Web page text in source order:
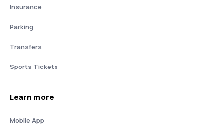
Insurance
Parking
Transfers
Sports Tickets
Learn more
Mobile App